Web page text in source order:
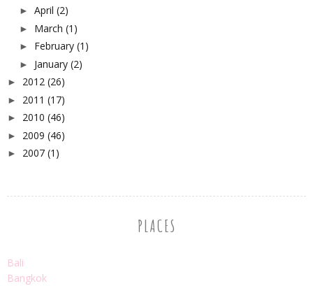
► April (2)
► March (1)
► February (1)
► January (2)
► 2012 (26)
► 2011 (17)
► 2010 (46)
► 2009 (46)
► 2007 (1)
PLACES
Bali
Bangkok